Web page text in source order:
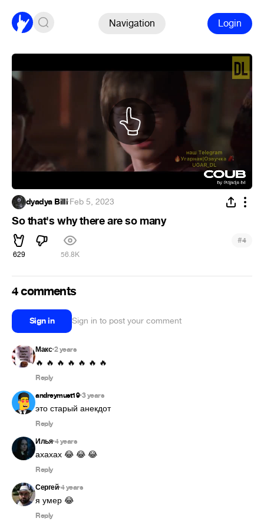
Navigation Login
dyadya Billi·Feb 5, 2023
So that's why there are so many
629 56.8K
#4
4 comments
Sign in Sign in to post your comment
Макс•2 years
🔥 🔥 🔥 🔥 🔥 🔥 🔥
Reply
andreymust19•3 years
это старый анекдот
Reply
Илья•4 years
ахахах 😂 😂 😂
Reply
Сергей•4 years
я умер 😂
Reply